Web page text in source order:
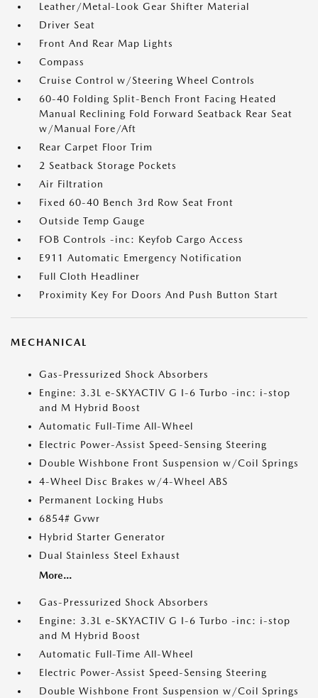
Leather/Metal-Look Gear Shifter Material
Driver Seat
Front And Rear Map Lights
Compass
Cruise Control w/Steering Wheel Controls
60-40 Folding Split-Bench Front Facing Heated
Manual Reclining Fold Forward Seatback Rear Seat
w/Manual Fore/Aft
Rear Carpet Floor Trim
2 Seatback Storage Pockets
Air Filtration
Fixed 60-40 Bench 3rd Row Seat Front
Outside Temp Gauge
FOB Controls -inc: Keyfob Cargo Access
E911 Automatic Emergency Notification
Full Cloth Headliner
Proximity Key For Doors And Push Button Start
MECHANICAL
Gas-Pressurized Shock Absorbers
Engine: 3.3L e-SKYACTIV G I-6 Turbo -inc: i-stop
and M Hybrid Boost
Automatic Full-Time All-Wheel
Electric Power-Assist Speed-Sensing Steering
Double Wishbone Front Suspension w/Coil Springs
4-Wheel Disc Brakes w/4-Wheel ABS
Permanent Locking Hubs
6854# Gvwr
Hybrid Starter Generator
Dual Stainless Steel Exhaust
More...
Gas-Pressurized Shock Absorbers
Engine: 3.3L e-SKYACTIV G I-6 Turbo -inc: i-stop
and M Hybrid Boost
Automatic Full-Time All-Wheel
Electric Power-Assist Speed-Sensing Steering
Double Wishbone Front Suspension w/Coil Springs